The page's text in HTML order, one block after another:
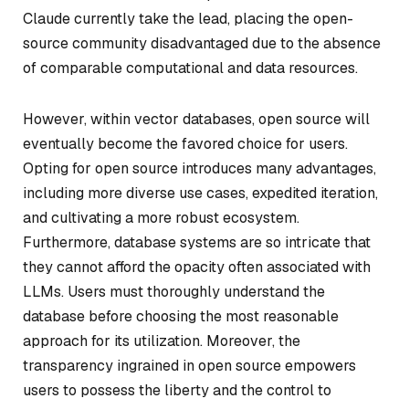
Claude currently take the lead, placing the open-
source community disadvantaged due to the absence
of comparable computational and data resources.
However, within vector databases, open source will
eventually become the favored choice for users.
Opting for open source introduces many advantages,
including more diverse use cases, expedited iteration,
and cultivating a more robust ecosystem.
Furthermore, database systems are so intricate that
they cannot afford the opacity often associated with
LLMs. Users must thoroughly understand the
database before choosing the most reasonable
approach for its utilization. Moreover, the
transparency ingrained in open source empowers
users to possess the liberty and the control to